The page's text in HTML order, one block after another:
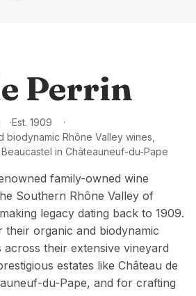
Perrin
Est. 1909
biodynamic Rhône Valley wines,
in Châteauneuf-du-Pape
family-owned wine
Southern Rhône Valley of
legacy dating back to 1909.
organic and biodynamic
their extensive vineyard
estates like Château de
du-Pape, and for crafting